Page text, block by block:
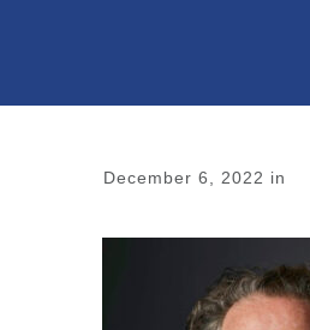
December 6, 2022 in